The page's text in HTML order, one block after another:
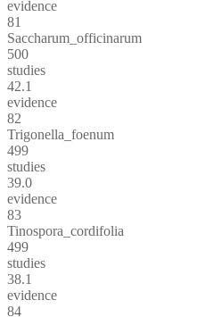
evidence
81
Saccharum_officinarum
500
studies
42.1
evidence
82
Trigonella_foenum
499
studies
39.0
evidence
83
Tinospora_cordifolia
499
studies
38.1
evidence
84